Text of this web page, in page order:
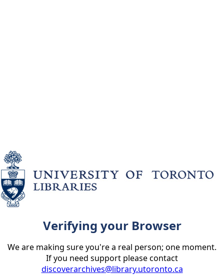
Verifying your Browser
We are making sure you're a real person; one moment.
If you need support please contact
discoverarchives@library.utoronto.ca